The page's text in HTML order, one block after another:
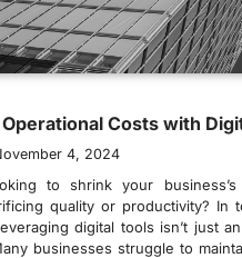
Costs with
4, 2024
to shrink your business’s
quality or productivity? In
digital tools isn’t just
businesses struggle to